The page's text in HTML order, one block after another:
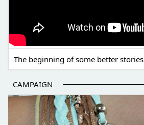
The beginning of some better stories
CAMPAIGN